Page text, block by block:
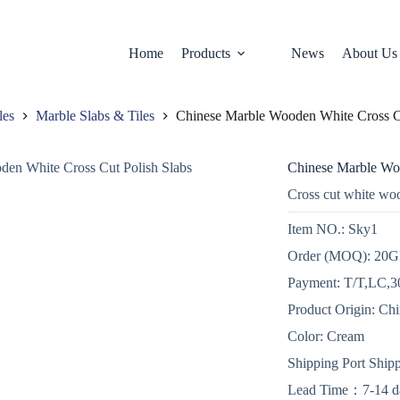
Home Products News About Us
Marble Slabs & Tiles Chinese Marble Wooden White Cross
Chinese Marble
Cross cut white
Item NO.: Sky1
Order (MOQ):
Payment: T/
Product Origin:
Color: Cream
Shipping Port
Lead Time：7-14